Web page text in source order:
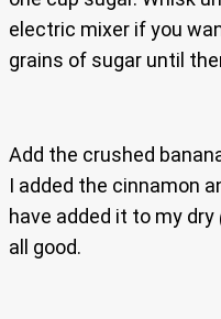
electric mixer if you
grains of sugar until
Add the crushed
I added the cinnamon
have added it to my dry
all good.